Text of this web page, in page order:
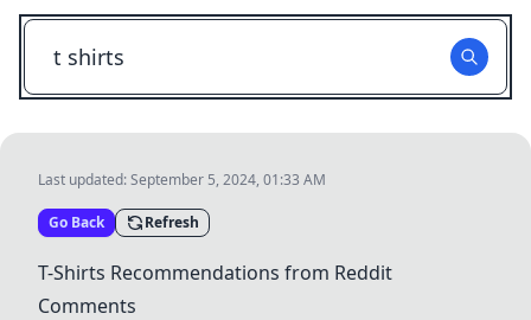
Last updated:September 5, 2024, 01:33 AM
Go Back Refresh
T-Shirts Recommendations from Reddit
Comments